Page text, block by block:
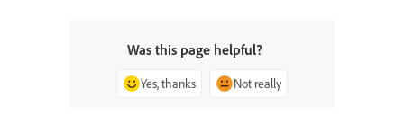
Was this page helpful?
Yes, thanks Not really